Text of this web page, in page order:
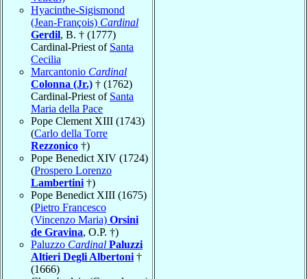
Hyacinthe-Sigismond
(Jean-François) Cardinal
Gerdil, B. † (1777)
Cardinal-Priest of Santa
Cecilia
Marcantonio Cardinal
Colonna (Jr.) † (1762)
Cardinal-Priest of Santa
Maria della Pace
Pope Clement XIII (1743)
(Carlo della Torre
Rezzonico †)
Pope Benedict XIV (1724)
(Prospero Lorenzo
Lambertini †)
Pope Benedict XIII (1675)
(Pietro Francesco
(Vincenzo Maria) Orsini
de Gravina, O.P. †)
Paluzzo Cardinal Paluzzi
Altieri Degli Albertoni †
(1666)